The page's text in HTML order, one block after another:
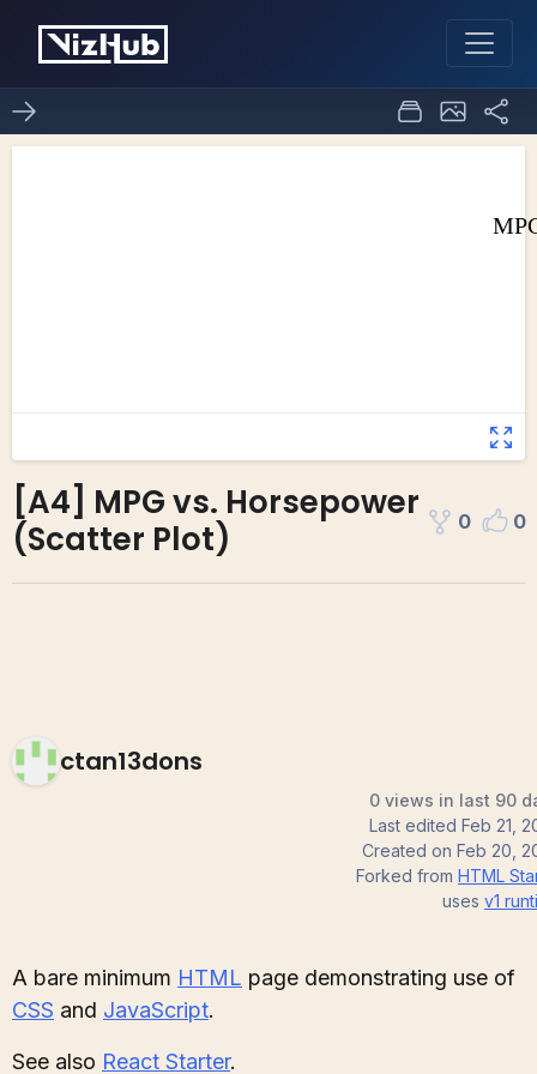
[A4] MPG vs. Horsepower
(Scatter Plot)
0 0
ctan13dons
0 views in last 90
Last edited Feb 21,
Created on Feb 20,
Forked from HTML
uses v1
A bare minimum HTML page demonstrating use of
CSS and JavaScript.
See also React Starter.